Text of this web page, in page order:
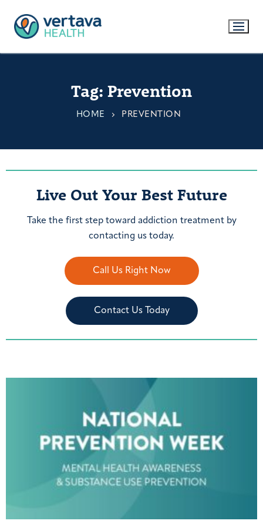
Tag: Prevention
HOME PREVENTION
Live Out Your Best Future
Take the first step toward addiction treatment by
contacting us today.
Call Us Right Now
Contact Us Today